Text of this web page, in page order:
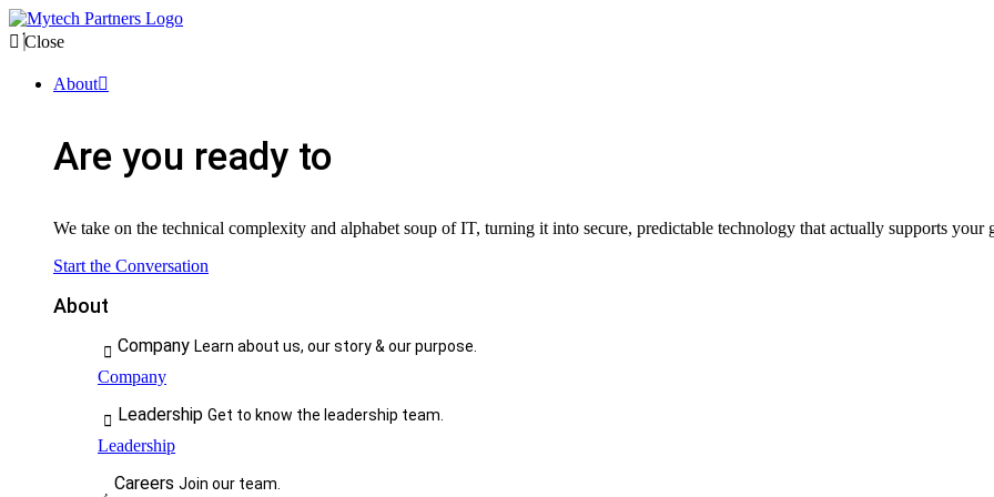
Close
About
Are you ready to
We take on the technical complexity and alphabet soup of IT, turning it into secure, predictable technology that actually supports your
Start the Conversation
About
Company Learn about us, our story & our purpose.
Company
Leadership Get to know the leadership team.
Leadership
Careers Join our team.